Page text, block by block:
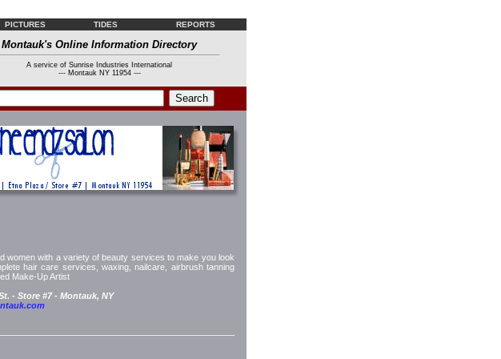
PICTURES TIDES REPORTS
Montauk's Online Information Directory
A service of Sunrise Industries International
--- Montauk NY 11954 ---
women with a variety of beauty services to make you look
hair care services, waxing, nailcare, airbrush tanning
Make-Up Artist
- Store #7 - Montauk, NY